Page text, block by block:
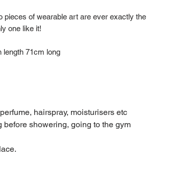
pieces of wearable art are ever exactly the
one like it!
length 71cm long
hairspray, moisturisers etc
showering, going to the gym